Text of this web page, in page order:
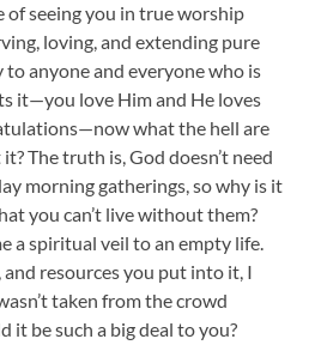
of seeing you in true worship
loving, and extending pure
anyone and everyone who is
it—you love Him and He loves
what the hell are
The truth is, God doesn’t need
morning gatherings, so why is it
you can’t live without them?
a spiritual veil to an empty life.
resources you put into it, I
taken from the crowd
it be such a big deal to you?